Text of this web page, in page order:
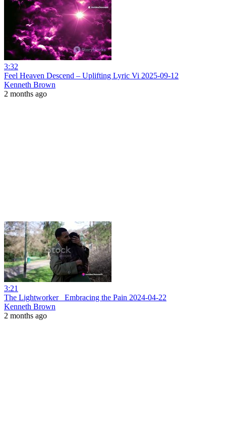
3:32
Feel Heaven Descend – Uplifting Lyric Vi 2025-09-12
Kenneth Brown
2 months ago
3:21
The Lightworker_ Embracing the Pain 2024-04-22
Kenneth Brown
2 months ago